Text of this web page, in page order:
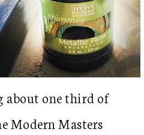
about one third of
Modern Masters